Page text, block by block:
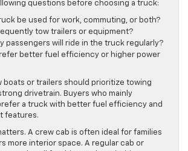
questions before choosing a truck:
be used for work, commuting, or both?
tow trailers or equipment?
passengers will ride in the truck regularly?
better fuel efficiency or higher power
boats or trailers should prioritize towing
drivetrain. Buyers who mainly
a truck with better fuel efficiency and
features.
A crew cab is often ideal for families
more interior space. A regular cab or